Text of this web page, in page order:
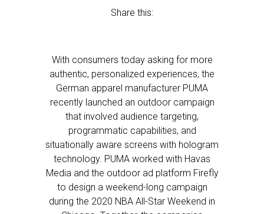
Share this:
With consumers today asking for more
authentic, personalized experiences, the
German apparel manufacturer PUMA
recently launched an outdoor campaign
that involved audience targeting,
programmatic capabilities, and
situationally aware screens with hologram
technology. PUMA worked with Havas
Media and the outdoor ad platform Firefly
to design a weekend-long campaign
during the 2020 NBA All-Star Weekend in